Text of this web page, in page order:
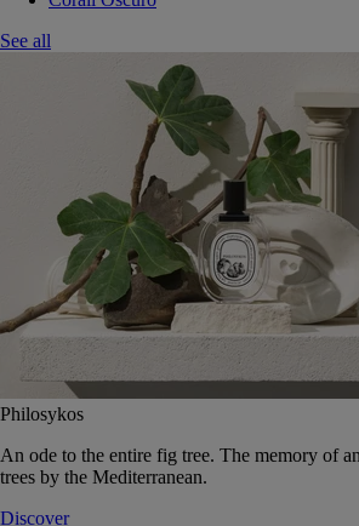
See all
Philosykos
An ode to the entire fig tree. The memory of
trees by the Mediterranean.
Discover